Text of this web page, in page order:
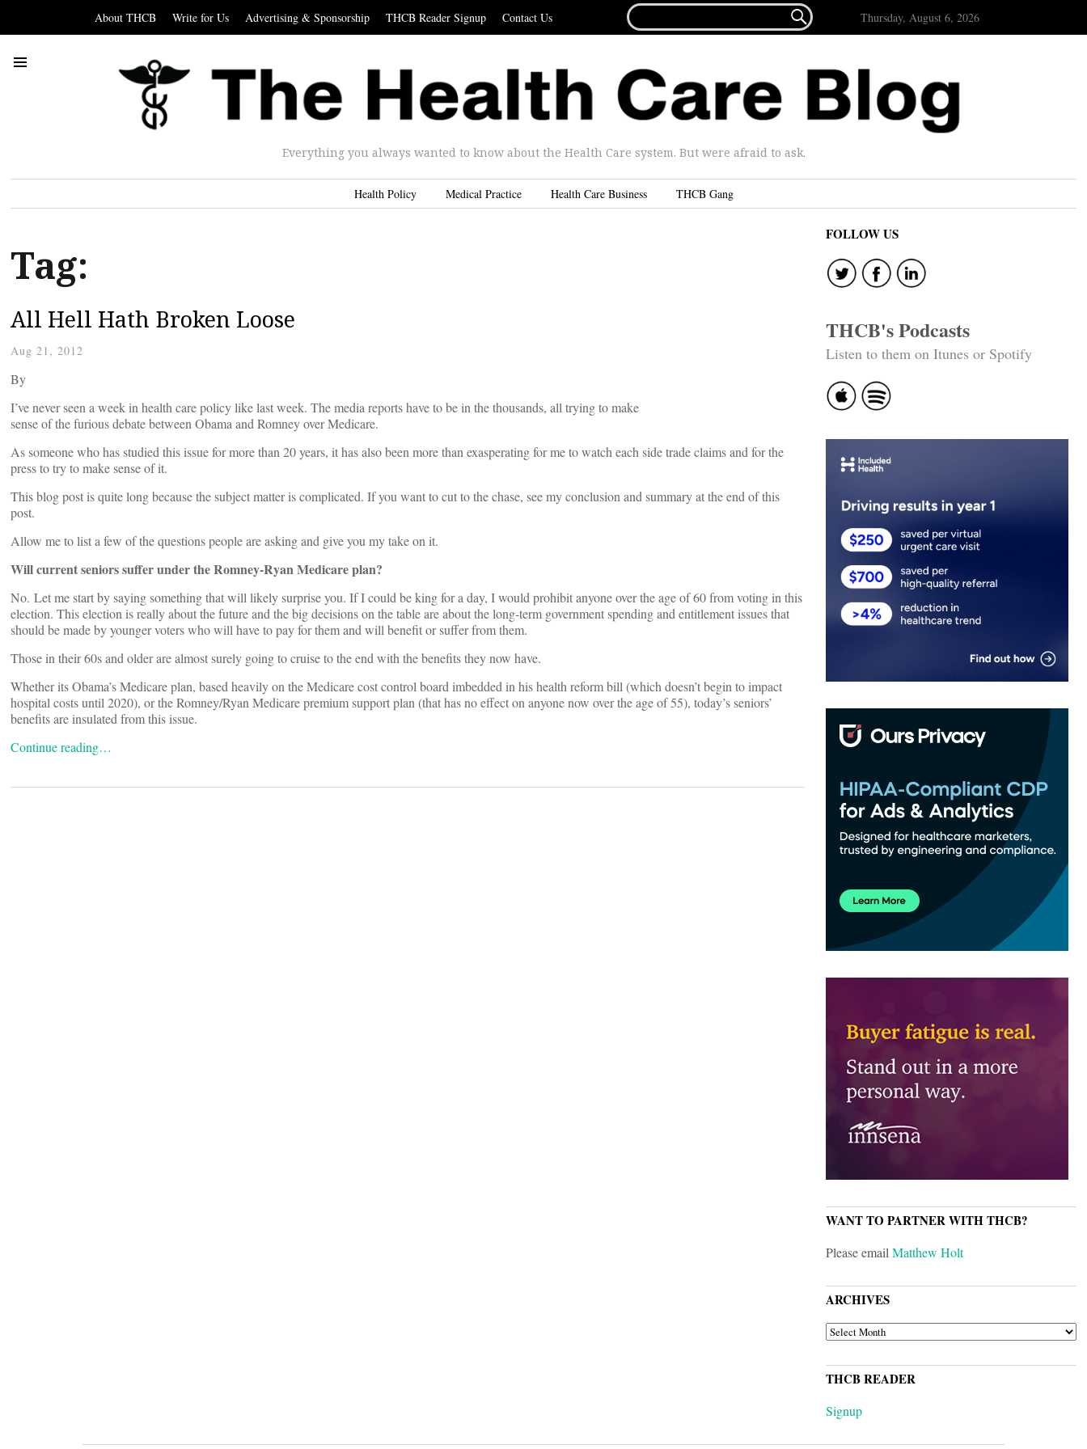
About THCB Write for Us Advertising & Sponsorship THCB Reader Signup Contact Us
FOR...
 Thursday, August 6, 2026
Everything you always wanted to know about the Health Care system. But were afraid to ask.
Health Policy Medical Practice Health Care Business THCB Gang
Tag:
All Hell Hath Broken Loose
Aug 21, 2012
By
I’ve never seen a week in health care policy like last week. The media reports have to be in the thousands, all trying to make
sense of the furious debate between Obama and Romney over Medicare.
As someone who has studied this issue for more than 20 years, it has also been more than exasperating for me to watch each side trade claims and for the
press to try to make sense of it.
This blog post is quite long because the subject matter is complicated. If you want to cut to the chase, see my conclusion and summary at the end of this
post.
Allow me to list a few of the questions people are asking and give you my take on it.
Will current seniors suffer under the Romney-Ryan Medicare plan?
No. Let me start by saying something that will likely surprise you. If I could be king for a day, I would prohibit anyone over the age of 60 from voting in this
election. This election is really about the future and the big decisions on the table are about the long-term government spending and entitlement issues that
should be made by younger voters who will have to pay for them and will benefit or suffer from them.
Those in their 60s and older are almost surely going to cruise to the end with the benefits they now have.
Whether its Obama’s Medicare plan, based heavily on the Medicare cost control board imbedded in his health reform bill (which doesn’t begin to impact
hospital costs until 2020), or the Romney/Ryan Medicare premium support plan (that has no effect on anyone now over the age of 55), today’s seniors’
benefits are insulated from this issue.
Continue reading…
FOLLOW US
THCB's Podcasts
Listen to them on Itunes or Spotify
WANT TO PARTNER WITH THCB?
Please emailMatthew Holt
ARCHIVES
ARCHIVES
THCB READER
Signup